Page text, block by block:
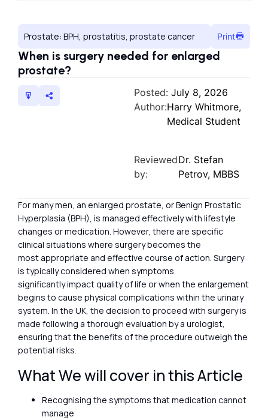
Prostate: BPH, prostatitis, prostate cancer Print
When is surgery needed for enlarged
prostate?
Posted: July 8, 2026
Author:Harry Whitmore,
Medical Student
Reviewed
by:
Dr. Stefan
Petrov, MBBS
For many men, an enlarged prostate, or Benign Prostatic
Hyperplasia (BPH), is managed effectively with lifestyle
changes or medication. However, there are specific
clinical situations where surgery becomes the
most appropriate and effective course of action. Surgery
is typically considered when symptoms
significantly impact quality of life or when the enlargement
begins to cause physical complications within the urinary
system. In the UK, the decision to proceed with surgery is
made following a thorough evaluation by a urologist,
ensuring that the benefits of the procedure outweigh the
potential risks.
What We will cover in this Article
Recognising the symptoms that medication cannot
manage